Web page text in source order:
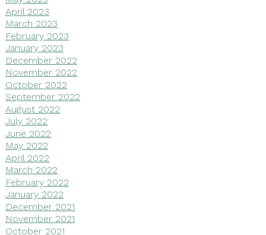
April 2023
March 2023
February 2023
January 2023
December 2022
November 2022
October 2022
September 2022
August 2022
July 2022
June 2022
May 2022
April 2022
March 2022
February 2022
January 2022
December 2021
November 2021
October 2021